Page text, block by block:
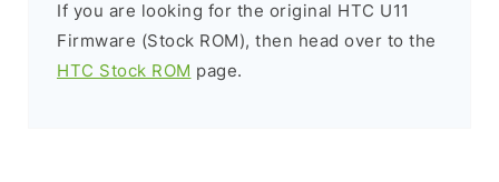
If you are looking for the original HTC U11
Firmware (Stock ROM), then head over to the
HTC Stock ROM page.